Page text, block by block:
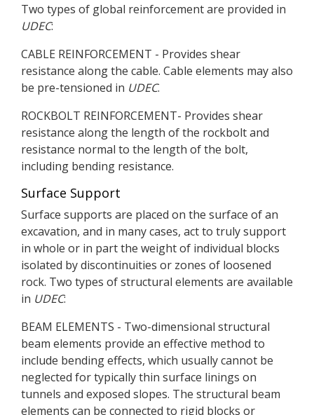
Two types of global reinforcement are provided in
UDEC:
CABLE REINFORCEMENT - Provides shear
resistance along the cable. Cable elements may also
be pre-tensioned in UDEC.
ROCKBOLT REINFORCEMENT- Provides shear
resistance along the length of the rockbolt and
resistance normal to the length of the bolt,
including bending resistance.
Surface Support
Surface supports are placed on the surface of an
excavation, and in many cases, act to truly support
in whole or in part the weight of individual blocks
isolated by discontinuities or zones of loosened
rock. Two types of structural elements are available
in UDEC:
BEAM ELEMENTS - Two-dimensional structural
beam elements provide an effective method to
include bending effects, which usually cannot be
neglected for typically thin surface linings on
tunnels and exposed slopes. The structural beam
elements can be connected to rigid blocks or